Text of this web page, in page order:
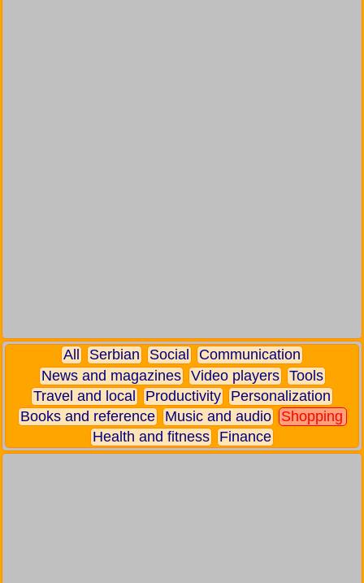
All Serbian Social
Communication
News and magazines
Video players
Tools
Travel and local
Productivity
Personalization
Books and reference
Music and audio
Shopping
Health and fitness
Finance